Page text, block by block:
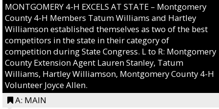
MONTGOMERY 4-H EXCELS AT STATE – Montgomery
County 4-H Members Tatum Williams and Hartley
Williamson established themselves as two of the best
competitors in the state in their category of
competition during State Congress. L to R: Montgomery
County Extension Agent Lauren Stanley, Tatum
Williams, Hartley Williamson, Montgomery County 4-H
Volunteer Joyce Allen.
A: MAIN